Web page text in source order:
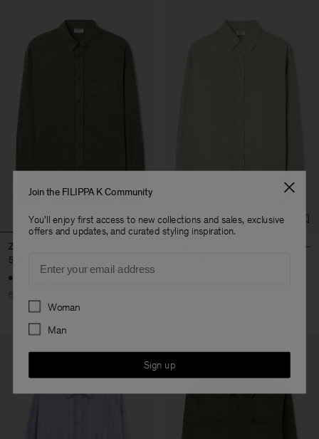
Zachary Shirt
56 €
60% Off
Join the FILIPPA K Community
You'll enjoy first access to new collections and sales, exclusive
offers and updates, and curated styling inspiration.
Preferences
Woman
Man
Sign up